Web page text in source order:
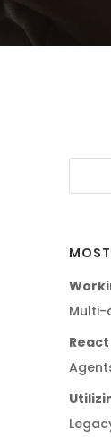
Multi-
React